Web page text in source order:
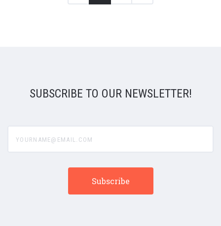
SUBSCRIBE TO OUR NEWSLETTER!